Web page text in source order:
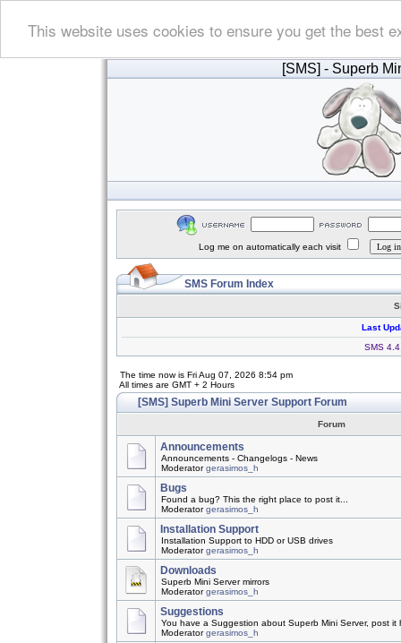
This website uses cookies to ensure you get the best
[SMS] - Superb
Log me on automatically each visit
SMS Forum Index
Last
SMS
The time now is Fri Aug 07, 2026 8:54 pm
All times are GMT + 2 Hours
[SMS] Superb Mini Server Support Forum
Forum
Announcements
Announcements - Changelogs - News
Moderatorgerasimos_h
Bugs
Found a bug? This the right place to post it...
Moderatorgerasimos_h
Installation Support
Installation Support to HDD or USB drives
Moderatorgerasimos_h
Downloads
Superb Mini Server mirrors
Moderatorgerasimos_h
Suggestions
You have a Suggestion about Superb Mini Server, post it
Moderatorgerasimos_h